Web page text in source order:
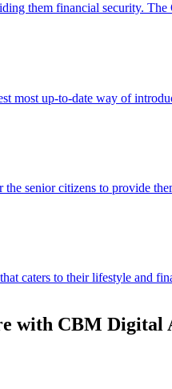
them financial security.
most up-to-date way of
senior citizens to provide
caters to their lifestyle and
with CBM Digital